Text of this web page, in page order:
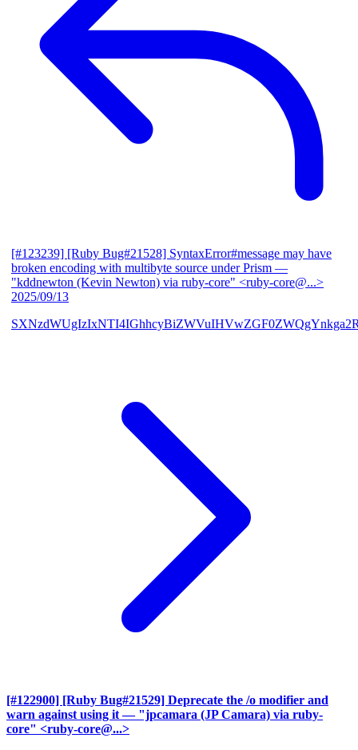
[#123239] [Ruby Bug#21528] SyntaxError#message may have
broken encoding with multibyte source under Prism —
"kddnewton (Kevin Newton) via ruby-core" <ruby-core@...>
2025/09/13
[#122900] [Ruby Bug#21529] Deprecate the /o modifier and
warn against using it — "jpcamara (JP Camara) via ruby-
core" <ruby-core@...>